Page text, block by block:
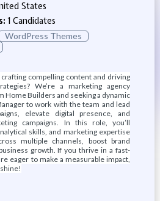
States
1 Candidates
WordPress Themes
compelling content and driving
We’re a marketing agency
Home Builders and seeking a dynamic
to work with the team and lead
elevate digital presence, and
campaigns. In this role, you’ll
skills, and marketing expertise
multiple channels, boost brand
growth. If you thrive in a fast-
eager to make a measurable impact,